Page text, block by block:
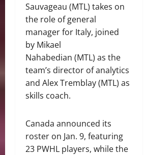
Sauvageau (MTL) takes on
the role of general
manager for Italy, joined
by Mikael
Nahabedian (MTL) as the
team’s director of analytics
and Alex Tremblay (MTL) as
skills coach.
Canada announced its
roster on Jan. 9, featuring
23 PWHL players, while the